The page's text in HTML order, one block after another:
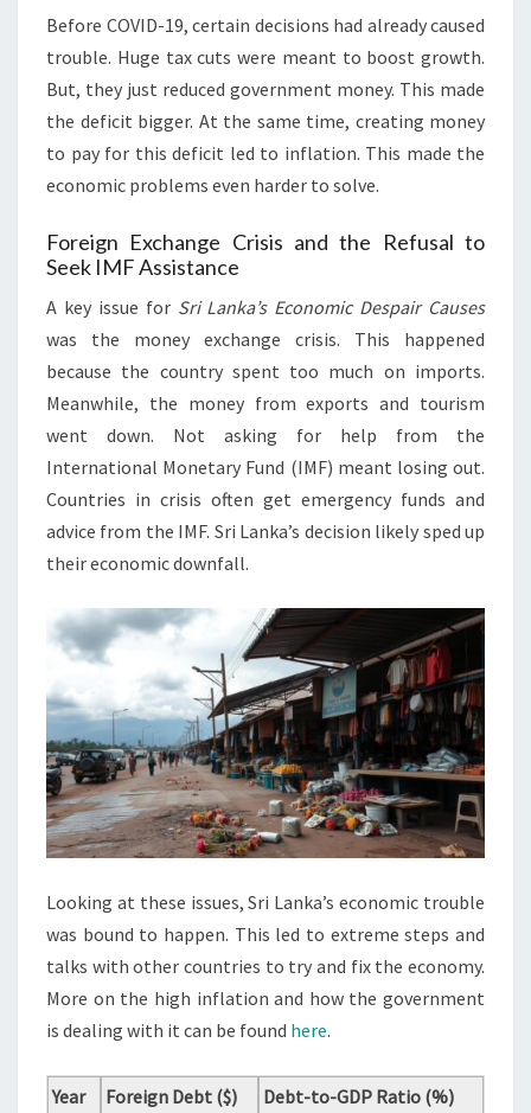
Before COVID-19, certain decisions had already caused
trouble. Huge tax cuts were meant to boost growth.
But, they just reduced government money. This made
the deficit bigger. At the same time, creating money
to pay for this deficit led to inflation. This made the
economic problems even harder to solve.
Foreign Exchange Crisis and the Refusal to
Seek IMF Assistance
A key issue for Sri Lanka’s Economic Despair Causes
was the money exchange crisis. This happened
because the country spent too much on imports.
Meanwhile, the money from exports and tourism
went down. Not asking for help from the
International Monetary Fund (IMF) meant losing out.
Countries in crisis often get emergency funds and
advice from the IMF. Sri Lanka’s decision likely sped up
their economic downfall.
Looking at these issues, Sri Lanka’s economic trouble
was bound to happen. This led to extreme steps and
talks with other countries to try and fix the economy.
More on the high inflation and how the government
is dealing with it can be found here.
Year Foreign Debt ($) Debt-to-GDP Ratio (%)